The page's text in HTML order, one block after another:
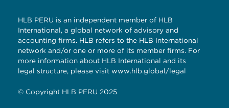
HLB PERU is an independent member of HLB
International, a global network of advisory and
accounting firms. HLB refers to the HLB International
network and/or one or more of its member firms. For
more information about HLB International and its
legal structure, please visit www.hlb.global/legal
© Copyright HLB PERU 2025